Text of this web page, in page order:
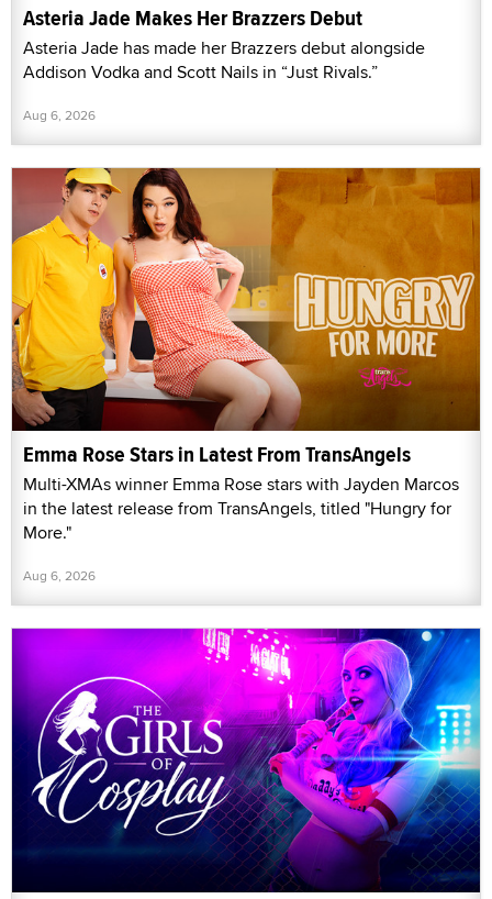
Asteria Jade Makes Her Brazzers Debut
Asteria Jade has made her Brazzers debut alongside
Addison Vodka and Scott Nails in “Just Rivals.”
Aug 6, 2026
Emma Rose Stars in Latest From TransAngels
Multi-XMAs winner Emma Rose stars with Jayden Marcos
in the latest release from TransAngels, titled "Hungry for
More."
Aug 6, 2026